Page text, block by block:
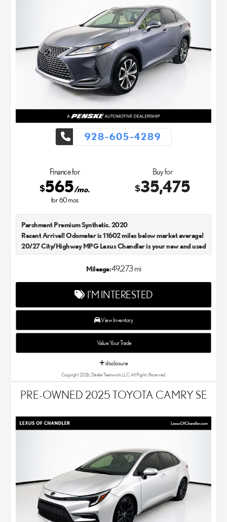
928-605-4289
Finance for
$565/mo.
for60mos
Buy for
$35,475
Parchment Premium Synthetic. 2020
Recent Arrival! Odometer is 11602 miles below market average!
20/27 City/Highway MPG Lexus Chandler is your new and used
proud member of the Penske Automotive Group. We aim to
and SUV that we sell. As Chandler's go-to Lexus dealer, our car
experts know that you have high expectations. We enjoy the
challenge of meeting and exceeding your standards each and
every time. Lexus Chandler also proudly serves Phoenix, AZ,
and surrounding communities.
Mileage:49,273 mi
I'M INTERESTED
View Inventory
Value Your Trade
disclosure
Copyright 2026, Dealer Teamwork LLC. All Rights Reserved.
PRE-OWNED 2025 TOYOTA CAMRY SE